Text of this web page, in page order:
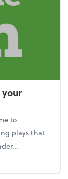
to
plays that
for your